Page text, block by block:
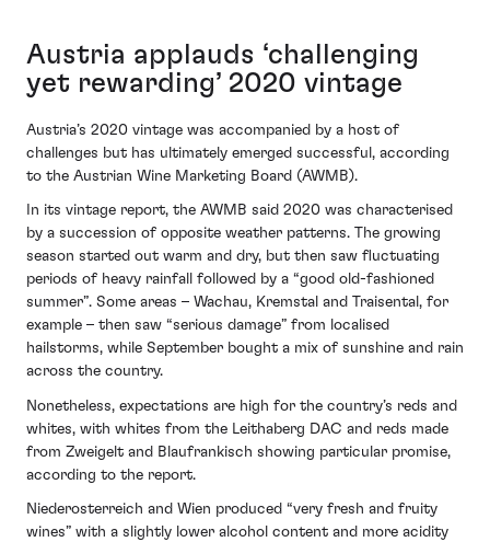
Austria applauds ‘challenging
yet rewarding’ 2020 vintage
Austria’s 2020 vintage was accompanied by a host of
challenges but has ultimately emerged successful, according
to the Austrian Wine Marketing Board (AWMB).
In its vintage report, the AWMB said 2020 was characterised
by a succession of opposite weather patterns. The growing
season started out warm and dry, but then saw fluctuating
periods of heavy rainfall followed by a “good old-fashioned
summer”. Some areas – Wachau, Kremstal and Traisental, for
example – then saw “serious damage” from localised
hailstorms, while September bought a mix of sunshine and rain
across the country.
Nonetheless, expectations are high for the country’s reds and
whites, with whites from the Leithaberg DAC and reds made
from Zweigelt and Blaufrankisch showing particular promise,
according to the report.
Niederosterreich and Wien produced “very fresh and fruity
wines” with a slightly lower alcohol content and more acidity